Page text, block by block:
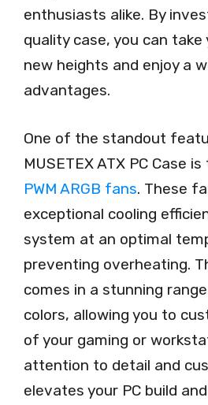
enthusiasts alike. By
quality case, you can take
new heights and enjoy a
advantages.
One of the standout
MUSETEX ATX PC Case
PWM ARGB fans. These
exceptional cooling
system at an optimal
preventing overheating.
comes in a stunning
colors, allowing you to
of your gaming or
attention to detail and
elevates your PC build